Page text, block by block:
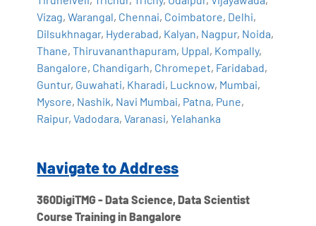
Vizag,Warangal, Chennai, Coimbatore, Delhi,
Dilsukhnagar, Hyderabad, Kalyan, Nagpur, Noida,
Thane,Thiruvananthapuram, Uppal, Kompally,
Bangalore, Chandigarh, Chromepet, Faridabad,
Guntur, Guwahati, Kharadi, Lucknow, Mumbai,
Mysore, Nashik, Navi Mumbai, Patna, Pune,
Raipur,Vadodara,Varanasi,Yelahanka
Navigate to Address
360DigiTMG - Data Science, Data Scientist
Course Training in Bangalore